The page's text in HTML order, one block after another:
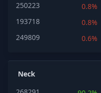
250223
0.8%
193718
0.8%
249809
0.6%
Neck